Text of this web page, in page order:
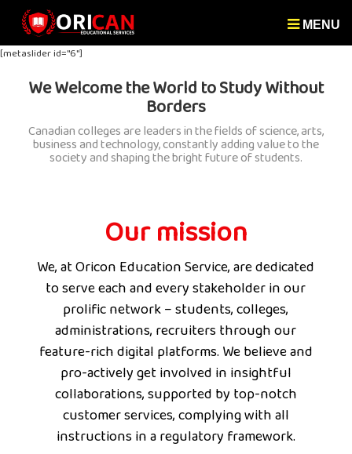
MENU
[metaslider id="6"]
We Welcome the World to Study Without
Borders
Canadian colleges are leaders in the fields of science, arts,
business and technology, constantly adding value to the
society and shaping the bright future of students.
Our mission
We, at Oricon Education Service, are dedicated
to serve each and every stakeholder in our
prolific network – students, colleges,
administrations, recruiters through our
feature-rich digital platforms. We believe and
pro-actively get involved in insightful
collaborations, supported by top-notch
customer services, complying with all
instructions in a regulatory framework.